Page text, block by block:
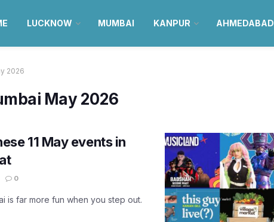
LUCKNOW MUMBAI KANPUR AHMEDABAD
2026
May 2026
11 May events in
0
is far more fun when you step out.